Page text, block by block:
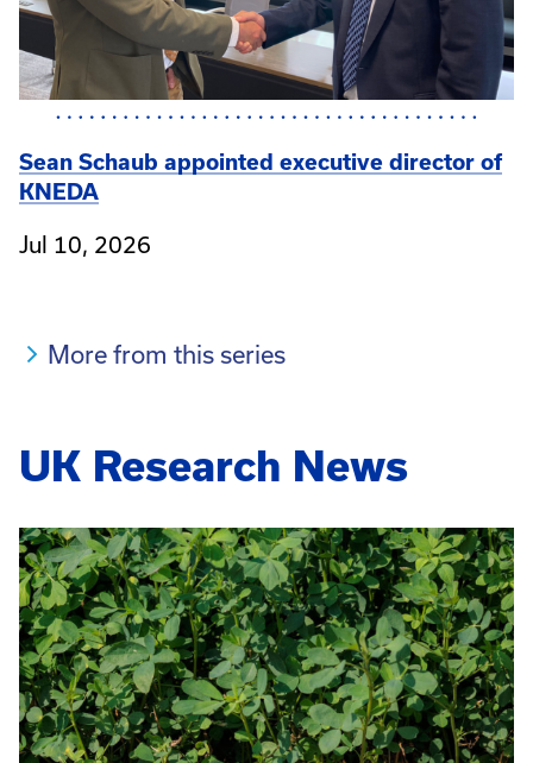
Sean Schaub appointed executive director of
KNEDA
Jul 10, 2026
More from this series
UK Research News